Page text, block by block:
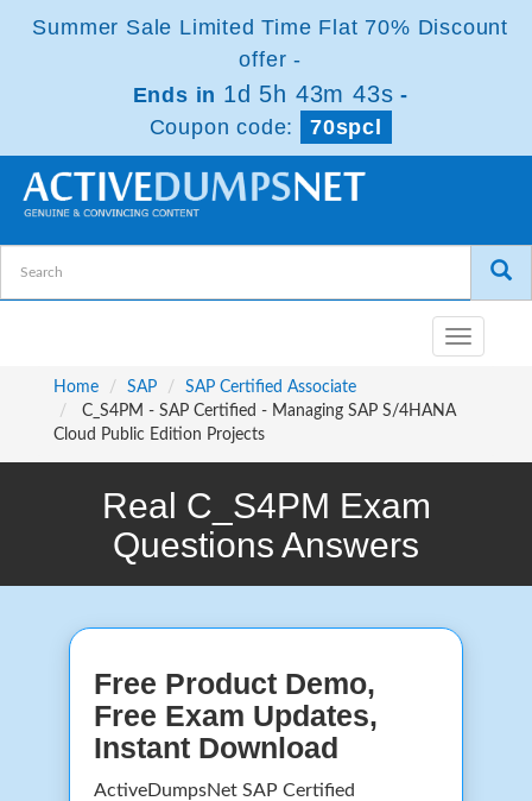
Summer Sale Limited Time Flat 70% Discount
offer -
Ends in 1d 5h 43m 43s -
Coupon code:
70spcl
Toggle
navigation
Home
SAP
SAP Certified Associate
C_S4PM - SAP Certified - Managing SAP S/4HANA
Cloud Public Edition Projects
Real C_S4PM Exam
Questions Answers
Free Product Demo,
Free Exam Updates,
Instant Download
ActiveDumpsNet SAP Certified